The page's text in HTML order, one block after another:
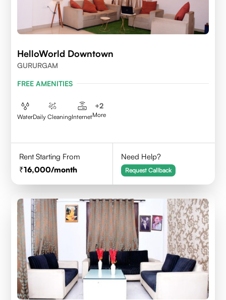
HelloWorld Downtown
GURURGAM
FREE AMENITIES
WaterDaily CleaningInternet
+2
More
Rent Starting From
16,000/month
Need Help?
Request Callback